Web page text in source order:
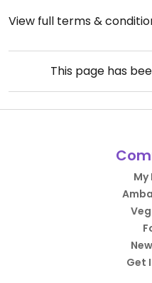
View full terms &
This page has
My
Get